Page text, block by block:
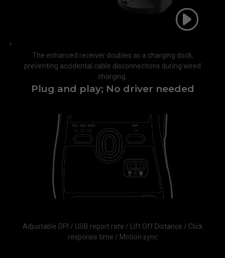
The enhanced receiver doubles as a charging dock,
preventing accidental cable disconnections during wired
charging.​
Plug and play; No driver needed​
Adjustable DPI / USB report rate / Lift Off Distance / Click
response time / Motion sync